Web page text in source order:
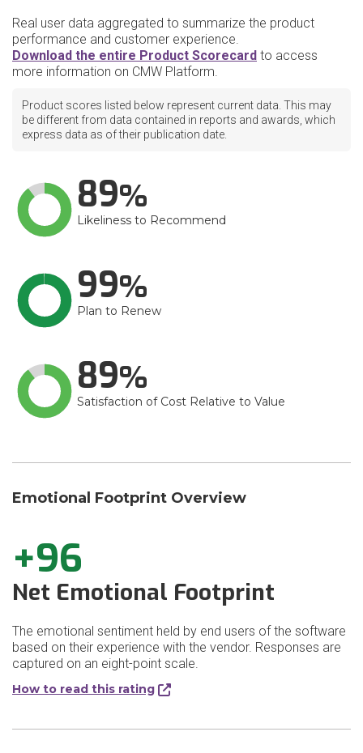
Real user data aggregated to summarize the product
performance and customer experience.
Download the entire Product Scorecard to access
more information on CMW Platform.
Product scores listed below represent current data. This may
be different from data contained in reports and awards, which
express data as of their publication date.
89
Likeliness to Recommend
99
Plan to Renew
89
Satisfaction of Cost Relative to Value
Emotional Footprint Overview
+96
Net Emotional Footprint
The emotional sentiment held by end users of the software
based on their experience with the vendor. Responses are
captured on an eight-point scale.
How to read this rating